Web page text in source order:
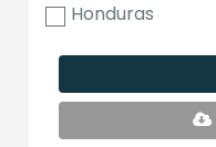
Honduras